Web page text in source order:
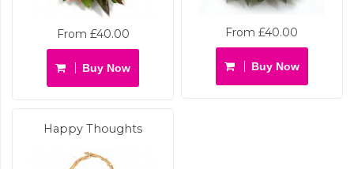
From £40.00
Buy Now
From £40.00
Buy Now
Happy Thoughts